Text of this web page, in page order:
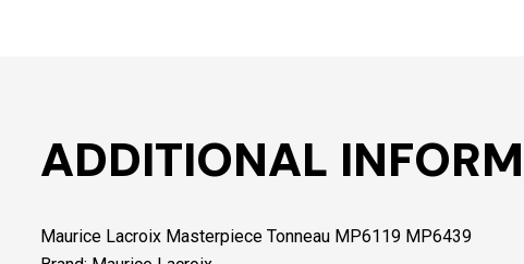
ADDITIONAL
Maurice Lacroix Masterpiece Tonneau MP6119 MP6439